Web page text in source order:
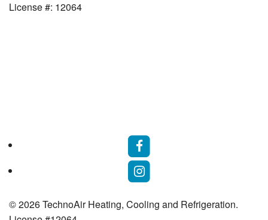
License #: 12064
© 2026 TechnoAir Heating, Cooling and Refrigeration.